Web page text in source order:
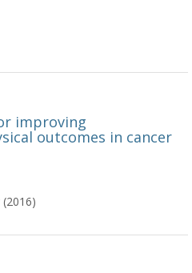
improving
outcomes in cancer